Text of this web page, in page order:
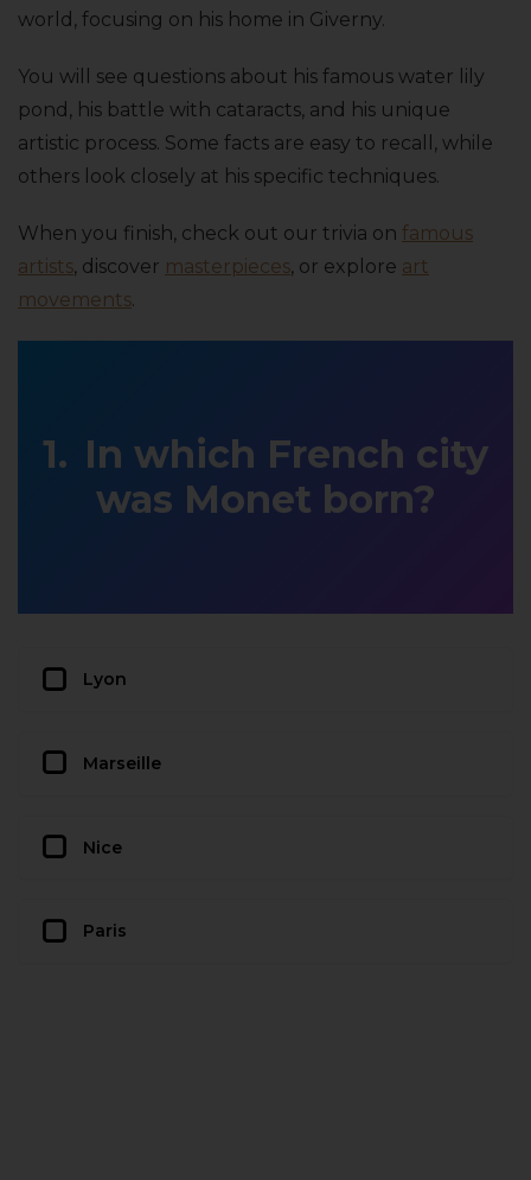
world, focusing on his home in Giverny.
You will see questions about his famous water lily
pond, his battle with cataracts, and his unique
artistic process. Some facts are easy to recall, while
others look closely at his specific techniques.
When you finish, check out our trivia on famous
artists, discover masterpieces, or explore art
movements.
In which French city
was Monet born?
Lyon
Marseille
Nice
Paris